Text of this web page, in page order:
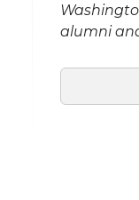
alumni